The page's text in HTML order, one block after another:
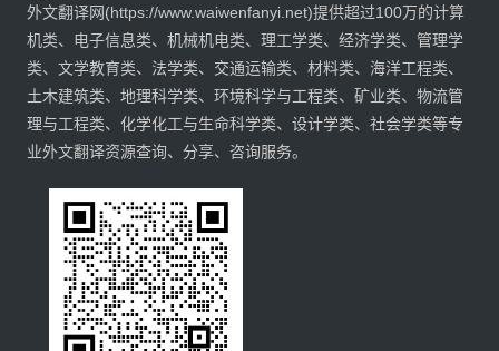
外文翻译网(https://www.waiwenfanyi.net)提供超过100万的计算
机类、电子信息类、机械机电类、理工学类、经济学类、管理学
类、文学教育类、法学类、交通运输类、材料类、海洋工程类、
土木建筑类、地理科学类、环境科学与工程类、矿业类、物流管
理与工程类、化学化工与生命科学类、设计学类、社会学类等专
业外文翻译资源查询、分享、咨询服务。